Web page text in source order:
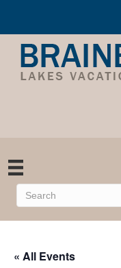
« All Events